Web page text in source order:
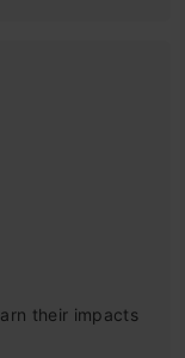
their impacts